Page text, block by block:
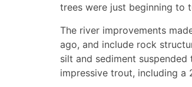
trees were just beginning to
The river improvements
ago, and include rock
silt and sediment
impressive trout, including a